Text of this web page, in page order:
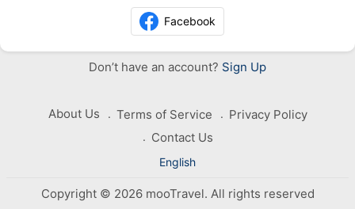
Facebook
Don’t have an account? Sign Up
About Us Terms of Service
Privacy Policy
Contact Us
English
Copyright © 2026 mooTravel. All rights reserved